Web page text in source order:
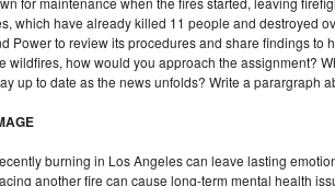
which have already killed 11 people and destroyed
Power to review its procedures and share findings
wildfires, how would you approach the assignment?
up to date as the news unfolds? Write a parargraph
burning in Los Angeles can leave lasting
another fire can cause long-term mental health